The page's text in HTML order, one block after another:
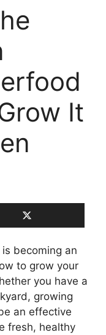
It
becoming an
to grow your
you have a
growing
an effective
fresh, healthy